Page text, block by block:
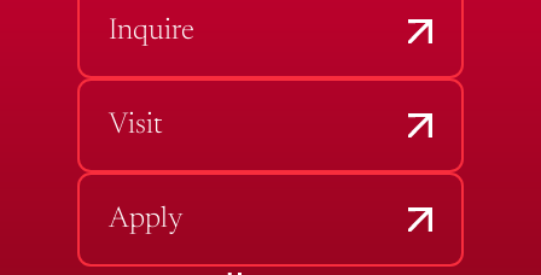
Inquire
Visit
Apply